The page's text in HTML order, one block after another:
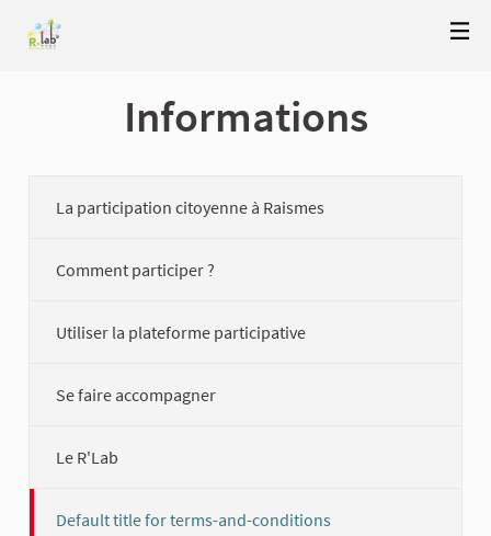
Informations
La participation citoyenne à Raismes
Comment participer ?
Utiliser la plateforme participative
Se faire accompagner
Le R'Lab
Default title for terms-and-conditions